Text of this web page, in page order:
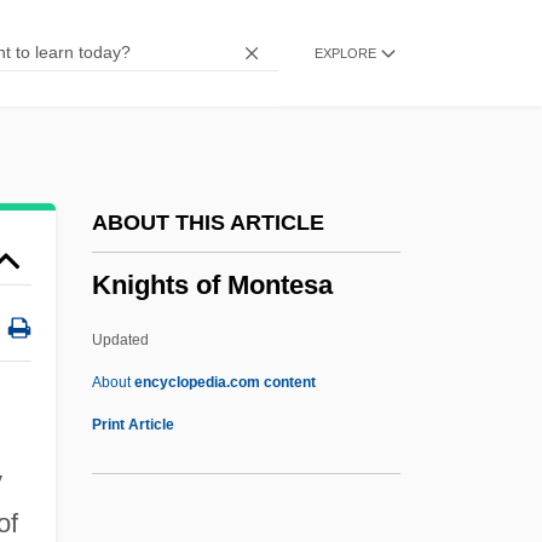
EXPLORE
ABOUT THIS ARTICLE
Knights of Montesa
Updated
Aboutencyclopedia.com content
Print Article
Knightley, Phillip
Knight-Errant
Knight, William E. 1922-
Knight, William (William Frederick,